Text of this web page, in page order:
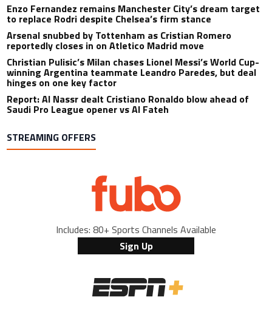
Enzo Fernandez remains Manchester City’s dream target
to replace Rodri despite Chelsea’s firm stance
Arsenal snubbed by Tottenham as Cristian Romero
reportedly closes in on Atletico Madrid move
Christian Pulisic’s Milan chases Lionel Messi’s World Cup-
winning Argentina teammate Leandro Paredes, but deal
hinges on one key factor
Report: Al Nassr dealt Cristiano Ronaldo blow ahead of
Saudi Pro League opener vs Al Fateh
STREAMING OFFERS
Includes: 80+ Sports Channels Available
Sign Up